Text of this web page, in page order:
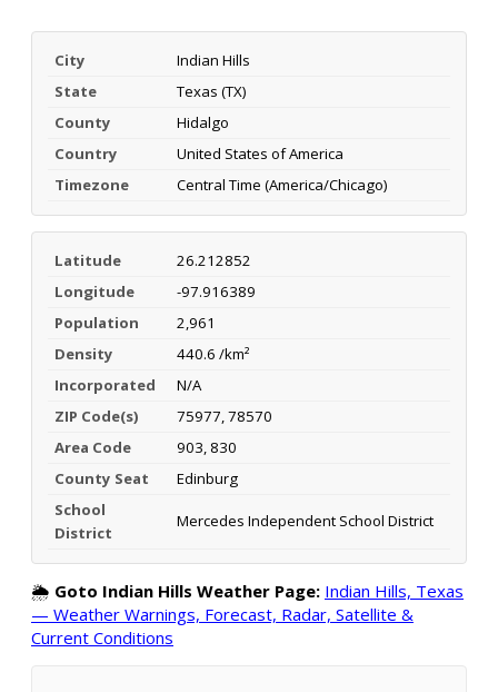
City
Indian Hills
State
Texas (TX)
County
Hidalgo
Country
United States of America
Timezone
Central Time (America/Chicago)
Latitude
26.212852
Longitude
-97.916389
Population
2,961
Density
440.6 /km²
Incorporated
N/A
ZIP Code(s)
75977, 78570
Area Code
903, 830
County Seat
Edinburg
School
District
Mercedes Independent School District
🌦️ Goto Indian Hills Weather Page: Indian Hills, Texas
— Weather Warnings, Forecast, Radar, Satellite &
Current Conditions